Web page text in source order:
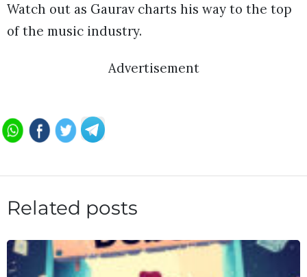
Watch out as Gaurav charts his way to the top
of the music industry.
Advertisement
Related posts